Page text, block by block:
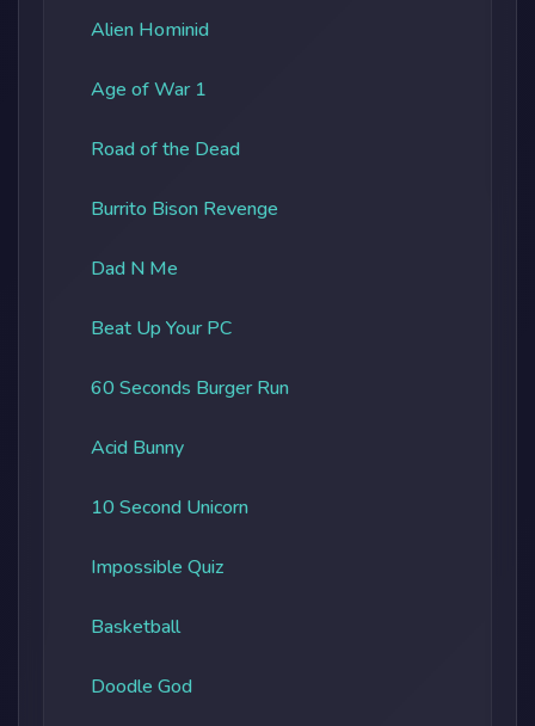
Alien Hominid
Age of War 1
Road of the Dead
Burrito Bison Revenge
Dad N Me
Beat Up Your PC
60 Seconds Burger Run
Acid Bunny
10 Second Unicorn
Impossible Quiz
Basketball
Doodle God